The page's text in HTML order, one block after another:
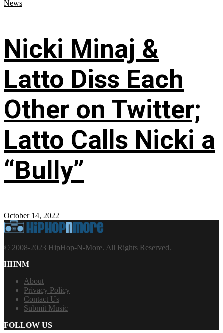
News
Nicki Minaj &
Latto Diss Each
Other on Twitter;
Latto Calls Nicki a
“Bully”
October 14, 2022
© 2008-2023 HipHop-N-More. All Rights Reserved.
HHNM
About
Privacy Policy
Contact Us
Submit Music
FOLLOW US